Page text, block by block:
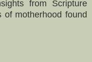
from Scripture
of motherhood found